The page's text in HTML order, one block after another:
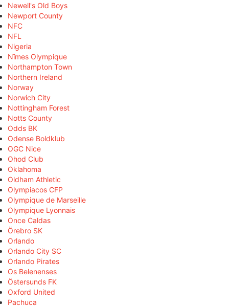
Newell's Old Boys
Newport County
NFC
NFL
Nigeria
Nîmes Olympique
Northampton Town
Northern Ireland
Norway
Norwich City
Nottingham Forest
Notts County
Odds BK
Odense Boldklub
OGC Nice
Ohod Club
Oklahoma
Oldham Athletic
Olympiacos CFP
Olympique de Marseille
Olympique Lyonnais
Once Caldas
Örebro SK
Orlando
Orlando City SC
Orlando Pirates
Os Belenenses
Östersunds FK
Oxford United
Pachuca